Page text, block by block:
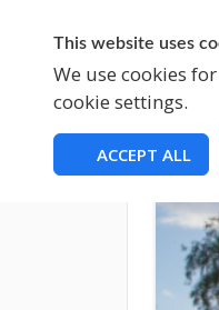
This website uses
We use cookies
cookie settings.
ACCEPT ALL